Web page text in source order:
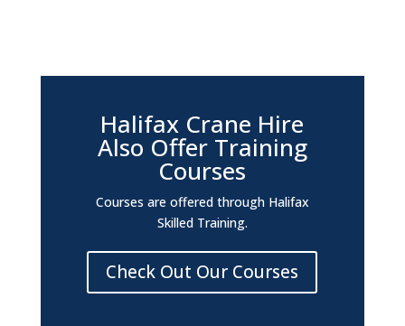
Halifax Crane Hire
Also Offer Training
Courses
Courses are offered through Halifax
Skilled Training.
Check Out Our Courses